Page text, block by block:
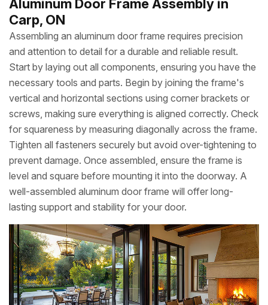
Aluminum Door Frame Assembly in
Carp, ON
Assembling an aluminum door frame requires precision
and attention to detail for a durable and reliable result.
Start by laying out all components, ensuring you have the
necessary tools and parts. Begin by joining the frame's
vertical and horizontal sections using corner brackets or
screws, making sure everything is aligned correctly. Check
for squareness by measuring diagonally across the frame.
Tighten all fasteners securely but avoid over-tightening to
prevent damage. Once assembled, ensure the frame is
level and square before mounting it into the doorway. A
well-assembled aluminum door frame will offer long-
lasting support and stability for your door.